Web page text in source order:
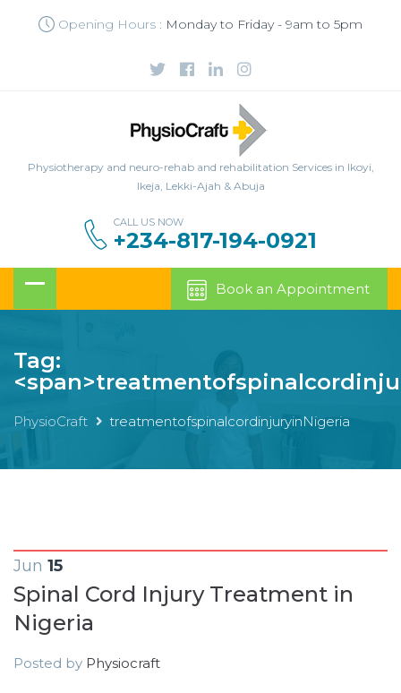
Opening Hours : Monday to Friday - 9am to 5pm
Physiotherapy and neuro-rehab and rehabilitation Services in Ikoyi,
Ikeja, Lekki-Ajah & Abuja
CALL US NOW
+234-817-194-0921
Book an Appointment
Tag:
PhysioCraft treatmentofspinalcordinjuryinNigeria
Jun 15
Spinal Cord Injury Treatment in
Nigeria
Posted by Physiocraft